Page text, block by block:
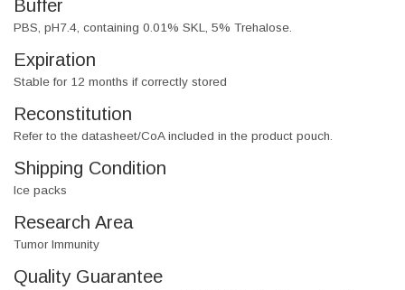
Buffer
PBS, pH7.4, containing 0.01% SKL, 5% Trehalose.
Expiration
Stable for 12 months if correctly stored
Reconstitution
Refer to the datasheet/CoA included in the product pouch.
Shipping Condition
Ice packs
Research Area
Tumor Immunity
Quality Guarantee